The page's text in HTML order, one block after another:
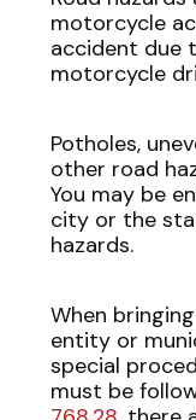
motorcycle
accident due
motorcycle
Potholes,
other road
You may be
city or the
hazards.
When
entity or
special
must be